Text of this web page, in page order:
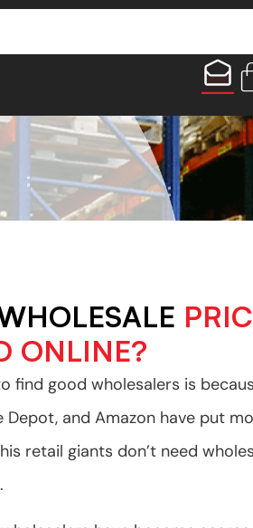
ONLINE?
find good wholesalers is
Depot, and Amazon have put
retail giants don’t need